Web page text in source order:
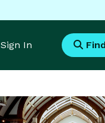
Sign In